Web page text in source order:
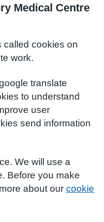
Medical Centre
called cookies on
work.
translate
to understand
user
send information
We will use a
Before you make
about our cookie